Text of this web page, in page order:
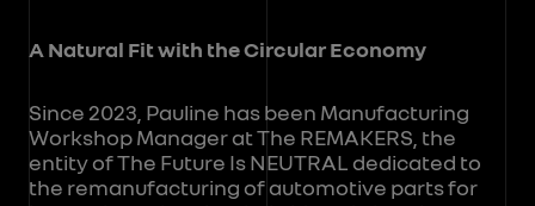
A Natural Fit with the Circular Economy
Since 2023, Pauline has been Manufacturing
Workshop Manager at The REMAKERS, the
entity of The Future Is NEUTRAL dedicated to
the remanufacturing of automotive parts for